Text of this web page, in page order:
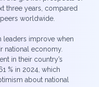
three years, compared
worldwide.
leaders improve when
national economy.
in their country’s
% in 2024, which
about national